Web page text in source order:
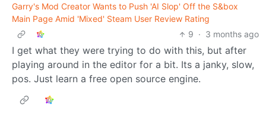
Garry's Mod Creator Wants to Push 'AI Slop' Off the S&box
Main Page Amid 'Mixed' Steam User Review Rating
9 · 3 months ago
I get what they were trying to do with this, but after
playing around in the editor for a bit. Its a janky, slow,
pos. Just learn a free open source engine.